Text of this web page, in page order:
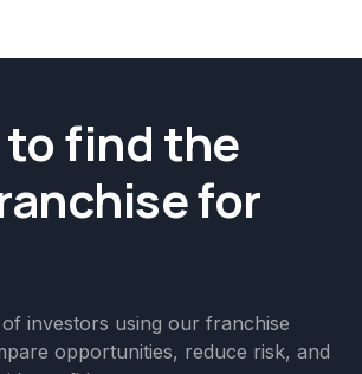
to find the
for
investors using our franchise
opportunities, reduce risk, and